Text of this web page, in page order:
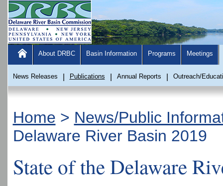
About DRBC Basin Information Programs Meetings
News Releases Publications Annual Reports Outreach/
Home > News/Public
Delaware River Basin 2019
State of the Delaware